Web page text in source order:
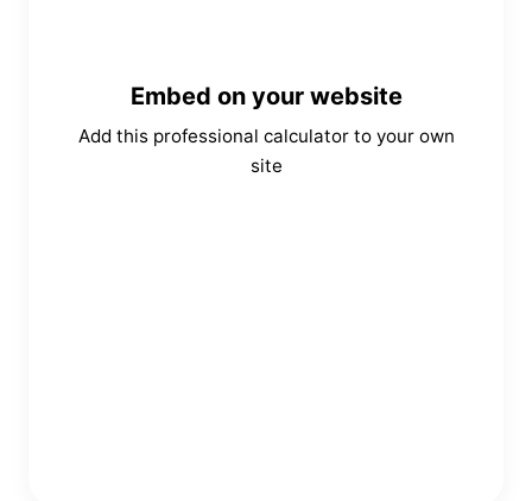
Embed on your website
Add this professional calculator to your own
site